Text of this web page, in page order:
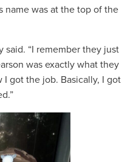
name was at the top of the
said. “I remember they just
was exactly what they
I got the job. Basically, I got